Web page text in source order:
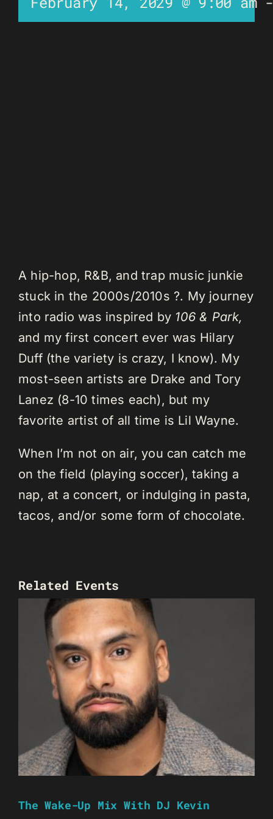
A hip-hop, R&B, and trap music junkie
stuck in the 2000s/2010s ?. My journey
into radio was inspired by 106 & Park,
and my first concert ever was Hilary
Duff (the variety is crazy, I know). My
most-seen artists are Drake and Tory
Lanez (8-10 times each), but my
favorite artist of all time is Lil Wayne.
When I’m not on air, you can catch me
on the field (playing soccer), taking a
nap, at a concert, or indulging in pasta,
tacos, and/or some form of chocolate.
Related Events
The Wake-Up Mix With DJ Kevin